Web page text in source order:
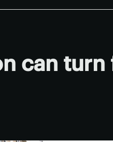
can